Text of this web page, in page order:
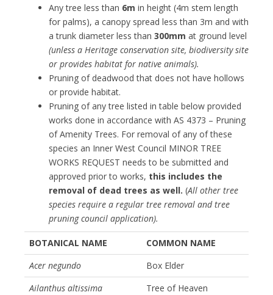
Any tree less than 6m in height (4m stem length
for palms), a canopy spread less than 3m and with
a trunk diameter less than 300mm at ground level
(unless a Heritage conservation site, biodiversity site
or provides habitat for native animals).
Pruning of deadwood that does not have hollows
or provide habitat.
Pruning of any tree listed in table below provided
works done in accordance with AS 4373 – Pruning
of Amenity Trees. For removal of any of these
species an Inner West Council MINOR TREE
WORKS REQUEST needs to be submitted and
approved prior to works, this includes the
removal of dead trees as well. (All other tree
species require a regular tree removal and tree
pruning council application).
BOTANICAL NAME
COMMON NAME
Acer negundo
Box Elder
Ailanthus altissima
Tree of Heaven